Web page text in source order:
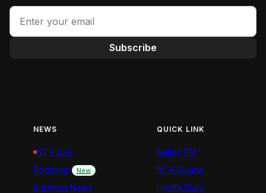
Subscribe
NEWS
NTV Live
Podcasts
New
Business News
QUICK LINK
Nation FM
NTV Swahili
Health Diary